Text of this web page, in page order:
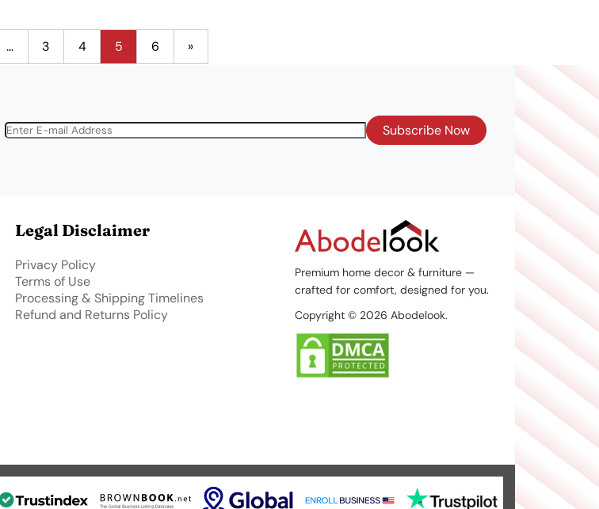
… 3 4 5 6 »
Subscribe Now
Legal Disclaimer
Privacy Policy
Terms of Use
Processing & Shipping Timelines
Refund and Returns Policy
Premium home decor & furniture —
crafted for comfort, designed for you.
Copyright © 2026 Abodelook.